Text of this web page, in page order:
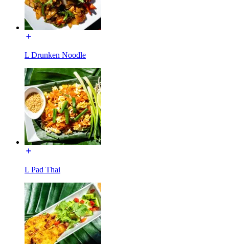
L Drunken Noodle
L Pad Thai